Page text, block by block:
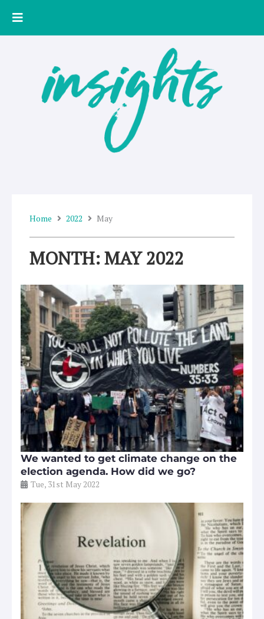
Home 2022 May
MONTH: MAY 2022
We wanted to get climate change on the
election agenda. How did we go?
Tue, 31st May 2022